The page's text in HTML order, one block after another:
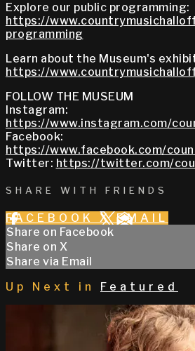
Explore our public programming:
https://
programming
Learn about the Museum's
https://
FOLLOW THE MUSEUM
Instagram:
https://www.instagram.com/
Facebook:
https://www.facebook.com/
Twitter: https://twitter.com/
SHARE WITH FRIENDS
FACEBOOK X EMAIL
Share on Facebook
Share on X
Share via Email
Up Next in
Featured